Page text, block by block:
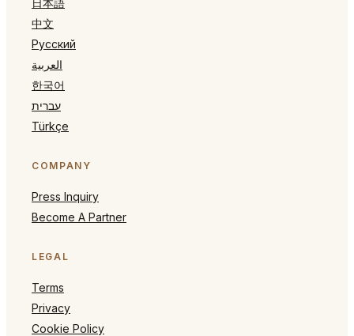
中文
Русский
العربية
한국어
עברית
Türkçe
COMPANY
Press Inquiry
Become A Partner
LEGAL
Terms
Privacy
Cookie Policy